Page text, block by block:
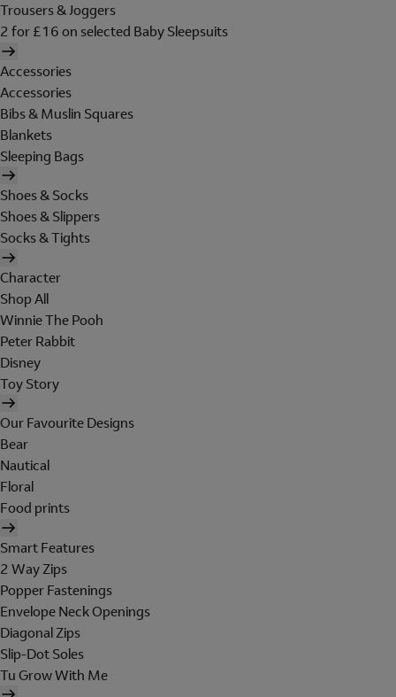
Trousers & Joggers
2 for £16 on selected Baby Sleepsuits
Accessories
Accessories
Bibs & Muslin Squares
Blankets
Sleeping Bags
Shoes & Socks
Shoes & Slippers
Socks & Tights
Character
Shop All
Winnie The Pooh
Peter Rabbit
Disney
Toy Story
Our Favourite Designs
Bear
Nautical
Floral
Food prints
Smart Features
2 Way Zips
Popper Fastenings
Envelope Neck Openings
Diagonal Zips
Slip-Dot Soles
Tu Grow With Me